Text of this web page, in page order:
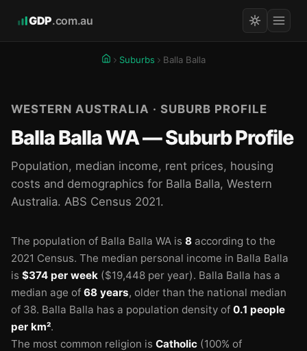
GDP.com.au
Suburbs Balla Balla
WESTERN AUSTRALIA · SUBURB PROFILE
Balla Balla WA — Suburb Profile
Population, median income, rent prices, housing
costs and demographics for Balla Balla, Western
Australia. ABS Census 2021.
The population of Balla Balla WA is 8 according to the
2021 Census. The median personal income in Balla Balla
is $374 per week ($19,448 per year). Balla Balla has a
median age of 68 years, older than the national median
of 38. Balla Balla has a population density of 0.1 people
per km².
The most common religion is Catholic (100% of